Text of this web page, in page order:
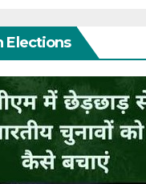
Elections